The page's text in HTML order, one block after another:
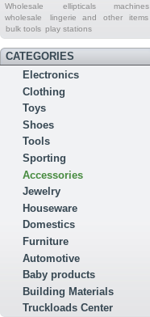
Wholesale
ellipticals machines
wholesale
lingerie and other items
bulk tools play stations
CATEGORIES
Electronics
Clothing
Toys
Shoes
Tools
Sporting
Accessories
Jewelry
Houseware
Domestics
Furniture
Automotive
Baby products
Building Materials
Truckloads Center